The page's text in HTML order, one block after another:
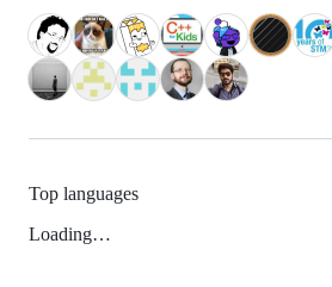
Top languages
Loading…